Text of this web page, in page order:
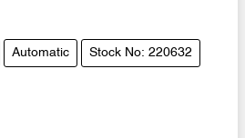
Automatic Stock No: 220632